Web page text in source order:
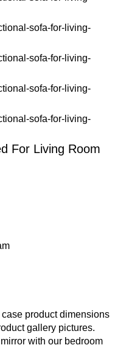
For Living Room
product dimensions
gallery pictures.
with our bedroom